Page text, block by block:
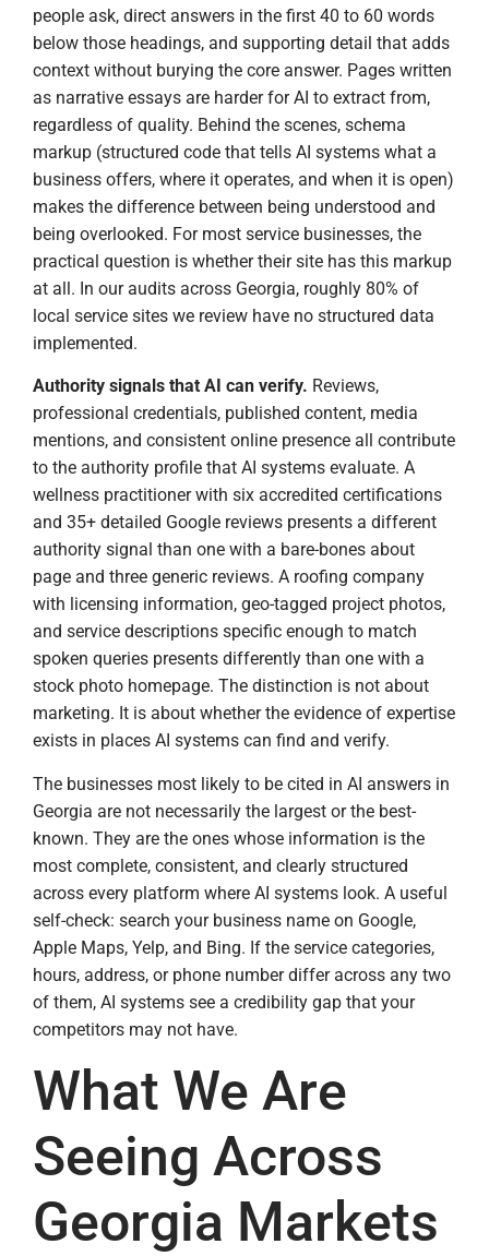
people ask, direct answers in the first 40 to 60 words
below those headings, and supporting detail that adds
context without burying the core answer. Pages written
as narrative essays are harder for AI to extract from,
regardless of quality. Behind the scenes, schema
markup (structured code that tells AI systems what a
business offers, where it operates, and when it is open)
makes the difference between being understood and
being overlooked. For most service businesses, the
practical question is whether their site has this markup
at all. In our audits across Georgia, roughly 80% of
local service sites we review have no structured data
implemented.
Authority signals that AI can verify. Reviews,
professional credentials, published content, media
mentions, and consistent online presence all contribute
to the authority profile that AI systems evaluate. A
wellness practitioner with six accredited certifications
and 35+ detailed Google reviews presents a different
authority signal than one with a bare-bones about
page and three generic reviews. A roofing company
with licensing information, geo-tagged project photos,
and service descriptions specific enough to match
spoken queries presents differently than one with a
stock photo homepage. The distinction is not about
marketing. It is about whether the evidence of expertise
exists in places AI systems can find and verify.
The businesses most likely to be cited in AI answers in
Georgia are not necessarily the largest or the best-
known. They are the ones whose information is the
most complete, consistent, and clearly structured
across every platform where AI systems look. A useful
self-check: search your business name on Google,
Apple Maps, Yelp, and Bing. If the service categories,
hours, address, or phone number differ across any two
of them, AI systems see a credibility gap that your
competitors may not have.
What We Are
Seeing Across
Georgia Markets